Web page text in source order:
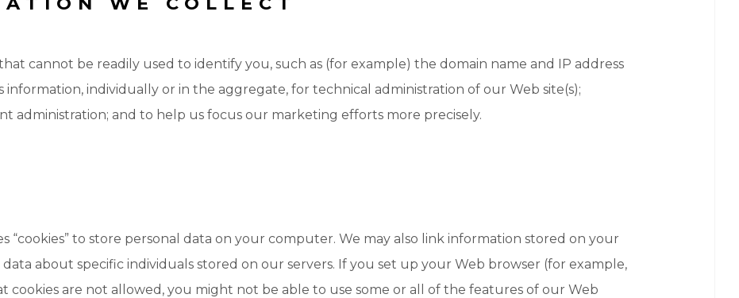
cannot be readily used to identify you, such as (for example) the domain name and IP address
individually or in the aggregate, for technical administration of our Web site(s);
administration; and to help us focus our marketing efforts more precisely.
“cookies” to store personal data on your computer. We may also link information stored on your
about specific individuals stored on our servers. If you set up your Web browser (for example,
cookies are not allowed, you might not be able to use some or all of the features of our Web